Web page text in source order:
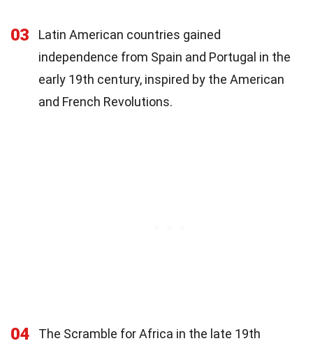
03
Latin American countries gained
independence from Spain and Portugal in the
early 19th century, inspired by the American
and French Revolutions.
04
The Scramble for Africa in the late 19th